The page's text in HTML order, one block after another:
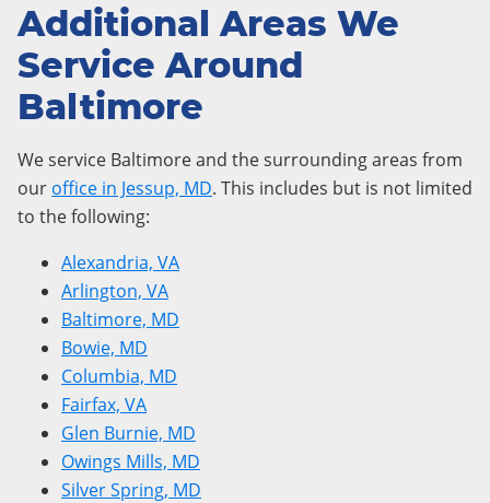
Additional Areas We
Service Around
Baltimore
We service Baltimore and the surrounding areas from
our office in Jessup, MD. This includes but is not limited
to the following:
Alexandria, VA
Arlington, VA
Baltimore, MD
Bowie, MD
Columbia, MD
Fairfax, VA
Glen Burnie, MD
Owings Mills, MD
Silver Spring, MD